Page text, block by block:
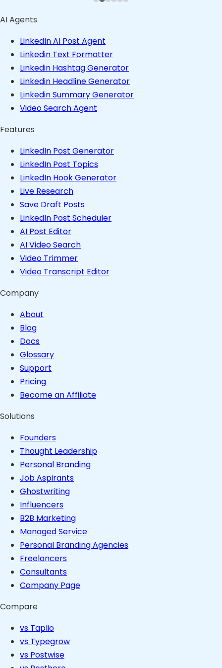
AI Agents
LinkedIn AI Post Agent
Linkedin Text Formatter
Linkedin Hashtag Generator
Linkedin Headline Generator
Linkedin Summary Generator
Video Search Agent
Features
LinkedIn Post Generator
LinkedIn Post Topics
LinkedIn Hook Generator
Live Research
Save Draft Posts
LinkedIn Post Scheduler
AI Post Editor
AI Video Search
Video Trimmer
Video Transcript Editor
Company
About
Blog
Docs
Glossary
Support
Pricing
Become an Affiliate
Solutions
Founders
Thought Leadership
Personal Branding
Job Aspirants
Ghostwriting
Influencers
B2B Marketing
Managed Service
Personal Branding Agencies
Freelancers
Consultants
Company Page
Compare
vs Taplio
vs Typegrow
vs Postwise